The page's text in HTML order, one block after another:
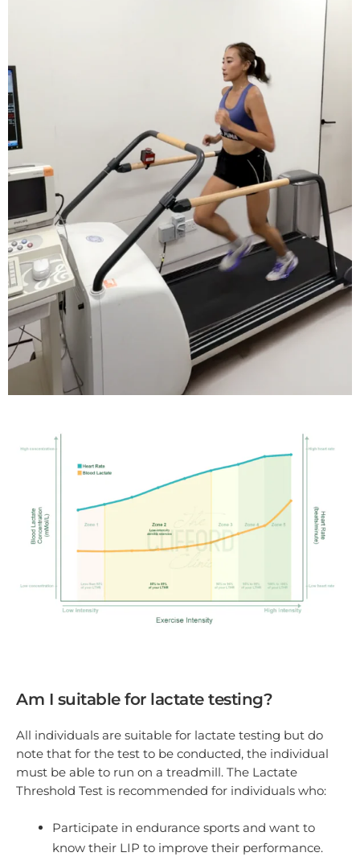
Am I suitable for lactate testing?
All individuals are suitable for lactate testing but do
note that for the test to be conducted, the individual
must be able to run on a treadmill. The Lactate
Threshold Test is recommended for individuals who:
Participate in endurance sports and want to
know their LIP to improve their performance.